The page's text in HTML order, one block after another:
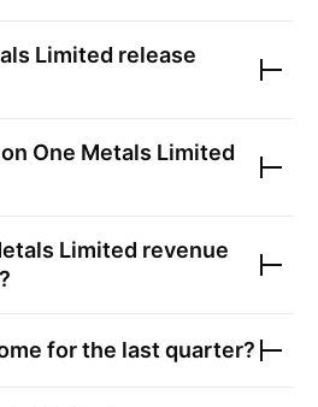
Limited release
One Metals Limited
Limited revenue
for the last quarter?